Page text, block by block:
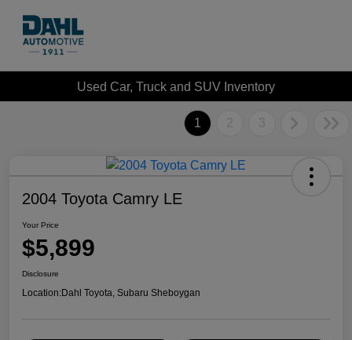
Used Car, Truck and SUV Inventory
1 2 3
2004 Toyota Camry LE
Your Price
$5,899
Disclosure
Location:Dahl Toyota, Subaru Sheboygan